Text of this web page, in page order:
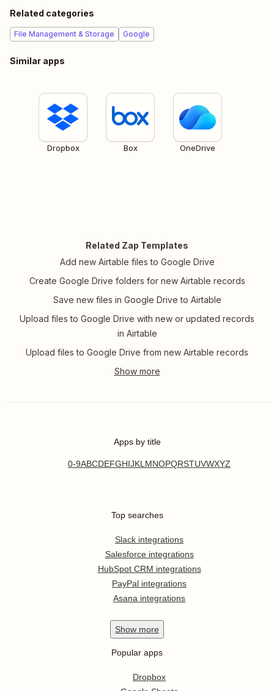
Related categories
File Management & Storage Google
Similar apps
Dropbox Box OneDrive
Related Zap Templates
Add new Airtable files to Google Drive
Create Google Drive folders for new Airtable records
Save new files in Google Drive to Airtable
Upload files to Google Drive with new or updated records
in Airtable
Upload files to Google Drive from new Airtable records
Apps by title
0-9ABCDEFGHIJKL MNOPQRSTUVWXYZ
Top searches
Slack integrations
Salesforce integrations
HubSpot CRM integrations
PayPal integrations
Asana integrations
Show more
Popular apps
Dropbox